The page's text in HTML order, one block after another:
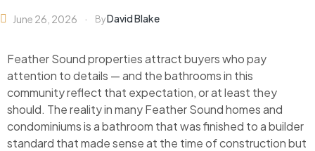
June 26, 2026 ByDavid Blake
Feather Sound properties attract buyers who pay
attention to details — and the bathrooms in this
community reflect that expectation, or at least they
should. The reality in many Feather Sound homes and
condominiums is a bathroom that was finished to a builder
standard that made sense at the time of construction but